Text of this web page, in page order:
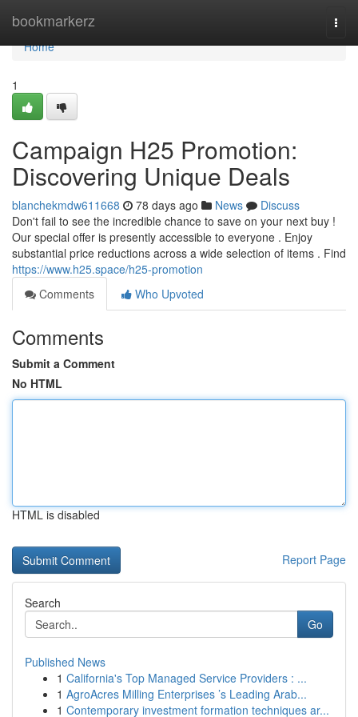
bookmarkerz
Home
Home
1
Campaign H25 Promotion:
Discovering Unique Deals
blanchekmdw611668 78 days ago News
Discuss
Don't fail to see the incredible chance to save on your next buy !
Our special offer is presently accessible to everyone . Enjoy
substantial price reductions across a wide selection of items . Find
https://www.h25.space/h25-promotion
Comments
Who Upvoted
Comments
Submit a Comment
No HTML
HTML is disabled
Report Page
Search
Go
Published News
1 California's Top Managed Service Providers : ...
1 AgroAcres Milling Enterprises ’s Leading Arab...
1 Contemporary investment formation techniques ar...